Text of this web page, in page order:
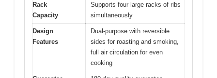
Rack
Capacity
Supports four large racks of ribs
simultaneously
Design
Features
Dual-purpose with reversible
sides for roasting and smoking,
full air circulation for even
cooking